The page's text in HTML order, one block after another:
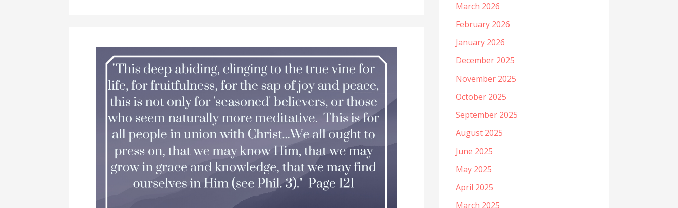
March 2026
February 2026
January 2026
December 2025
November 2025
October 2025
September 2025
August 2025
June 2025
May 2025
April 2025
March 2025